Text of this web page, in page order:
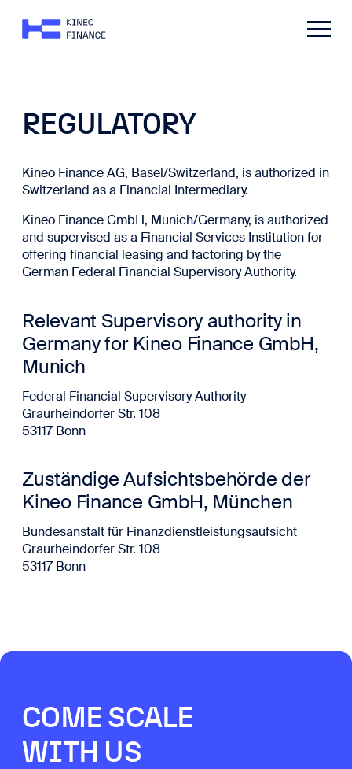
REGULATORY
Kineo Finance AG, Basel/Switzerland, is authorized in
Switzerland as a Financial Intermediary.
Kineo Finance GmbH, Munich/Germany, is authorized
and supervised as a Financial Services Institution for
offering financial leasing and factoring by the
German Federal Financial Supervisory Authority.
Relevant Supervisory authority in
Germany for Kineo Finance GmbH,
Munich
Federal Financial Supervisory Authority
Graurheindorfer Str. 108
53117 Bonn
Zuständige Aufsichtsbehörde der
Kineo Finance GmbH, München
Bundesanstalt für Finanzdienstleistungsaufsicht
Graurheindorfer Str. 108
53117 Bonn
COME SCALE
WITH US